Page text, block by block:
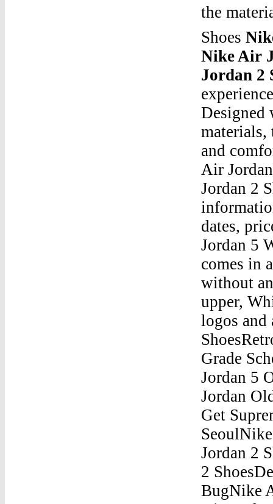
the
Shoes
Nike Air
Jordan 2
Designed
materials,
and
Air